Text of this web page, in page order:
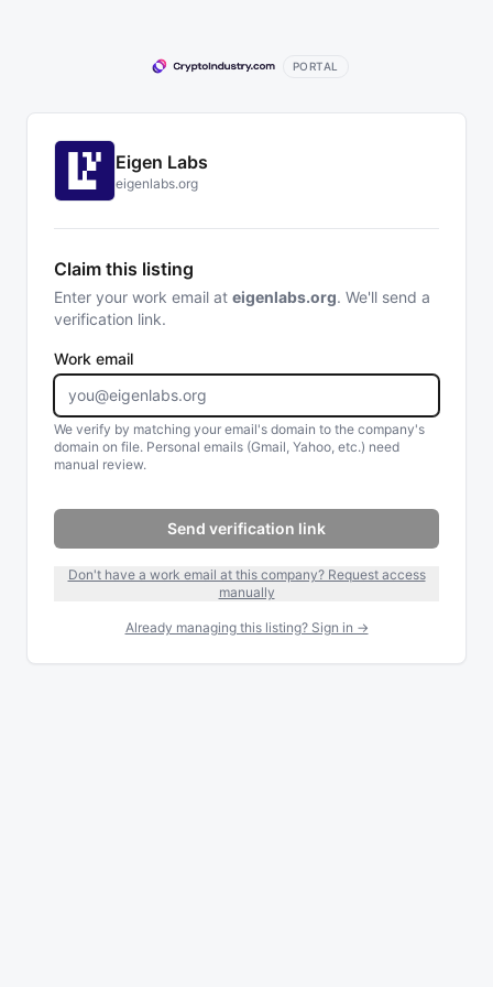
PORTAL
Eigen Labs
eigenlabs.org
Claim this listing
Enter your work email at eigenlabs.org. We'll send a
verification link.
Work email
We verify by matching your email's domain to the company's
domain on file. Personal emails (Gmail, Yahoo, etc.) need
manual review.
Send verification link
Don't have a work email at this company? Request access
manually
Already managing this listing? Sign in →